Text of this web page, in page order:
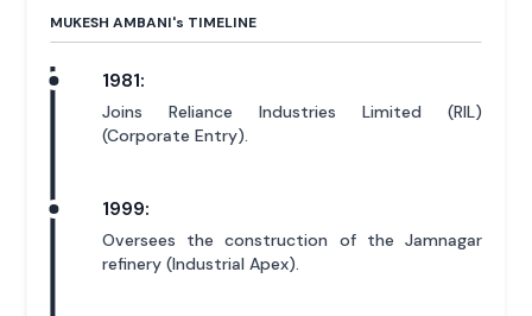
MUKESH AMBANI's TIMELINE
1981:
Joins Reliance Industries Limited (RIL)
(Corporate Entry).
1999:
Oversees the construction of the Jamnagar
refinery (Industrial Apex).